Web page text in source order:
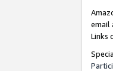
email
Links